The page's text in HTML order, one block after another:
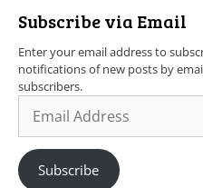
Subscribe via Email
Enter your email address to
notifications of new posts by
subscribers.
Subscribe